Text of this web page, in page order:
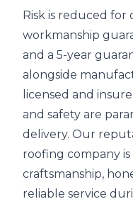
Risk is reduced for
workmanship
and a 5-year
alongside
licensed and
and safety are
delivery. Our
roofing company
craftsmanship,
reliable service